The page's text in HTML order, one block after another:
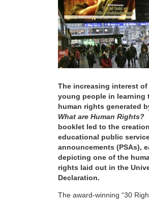
The increasing interest of
young people in learning
human rights generated
What are Human Rights?
booklet led to the
educational public
announcements (PSAs),
depicting one of the
rights laid out in the
Declaration.
The award-winning “30